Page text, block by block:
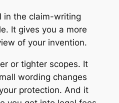
in the claim-writing
It gives you a more
of your invention.
or tighter scopes. It
wording changes
protection. And it